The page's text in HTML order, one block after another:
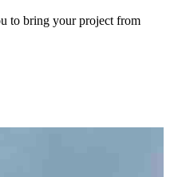
to bring your project from